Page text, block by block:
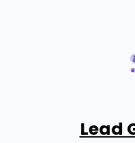
Lead